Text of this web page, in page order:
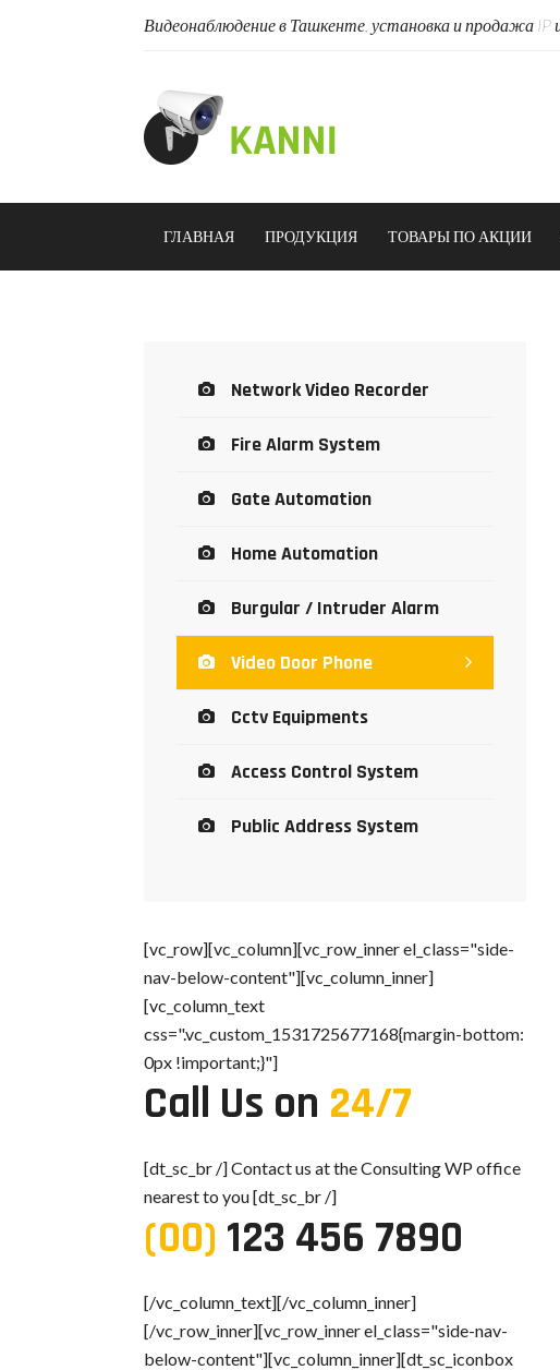
Видеонаблюдение в Ташкенте, установка и продажа IP
ГЛАВНАЯ ПРОДУКЦИЯ ТОВАРЫ ПО АКЦИИ
Network Video Recorder
Fire Alarm System
Gate Automation
Home Automation
Burgular / Intruder Alarm
Video Door Phone
Cctv Equipments
Access Control System
Public Address System
[vc_row][vc_column][vc_row_inner el_class="side-
nav-below-content"][vc_column_inner]
[vc_column_text
css=".vc_custom_1531725677168{margin-bottom:
0px !important;}"]
Call Us on 24/7
[dt_sc_br /] Contact us at the Consulting WP office
nearest to you [dt_sc_br /]
(00) 123 456 7890
[/vc_column_text][/vc_column_inner]
[/vc_row_inner][vc_row_inner el_class="side-nav-
below-content"][vc_column_inner][dt_sc_iconbox